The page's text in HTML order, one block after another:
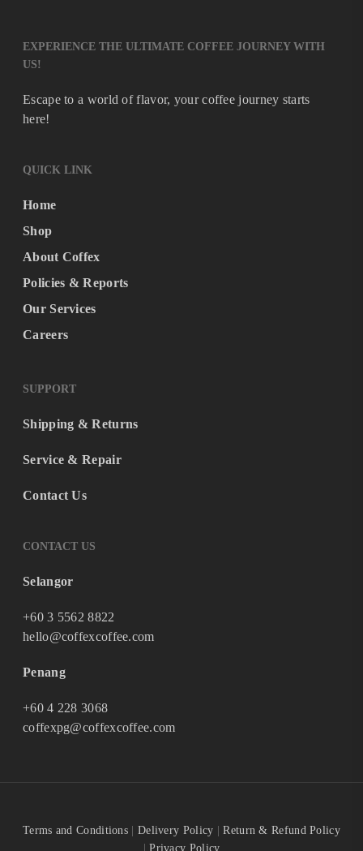
EXPERIENCE THE ULTIMATE COFFEE JOURNEY WITH
US!
Escape to a world of flavor, your coffee journey starts
here!
QUICK LINK
Home
Shop
About Coffex
Policies & Reports
Our Services
Careers
SUPPORT
Shipping & Returns
Service & Repair
Contact Us
CONTACT US
Selangor
+60 3 5562 8822
hello@coffexcoffee.com
Penang
+60 4 228 3068
coffexpg@coffexcoffee.com
Terms and Conditions Delivery Policy |Return & Refund Policy
|Privacy Policy